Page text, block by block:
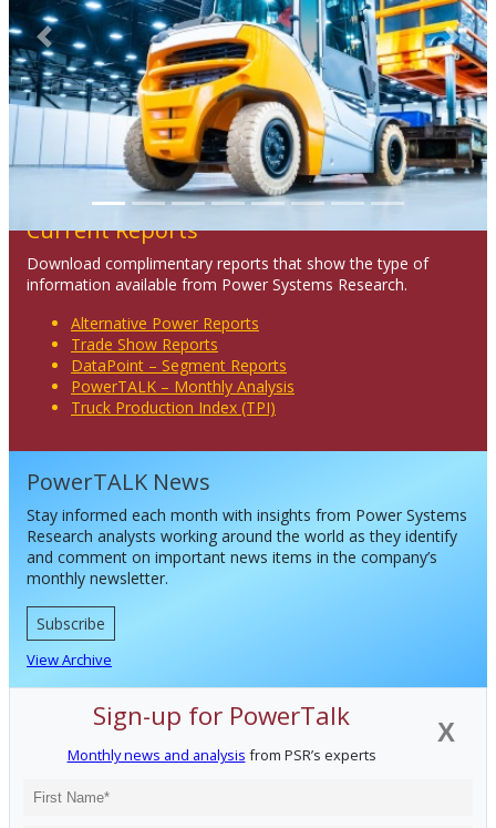
Previous Next
Current Reports
Download complimentary reports that show the type of
information available from Power Systems Research.
Alternative Power Reports
Trade Show Reports
DataPoint – Segment Reports
PowerTALK – Monthly Analysis
Truck Production Index (TPI)
PowerTALK News
Stay informed each month with insights from Power Systems
Research analysts working around the world as they identify
and comment on important news items in the company’s
monthly newsletter.
Subscribe
View Archive
X
Sign-up for PowerTalk
Monthly news and analysis from PSR’s experts